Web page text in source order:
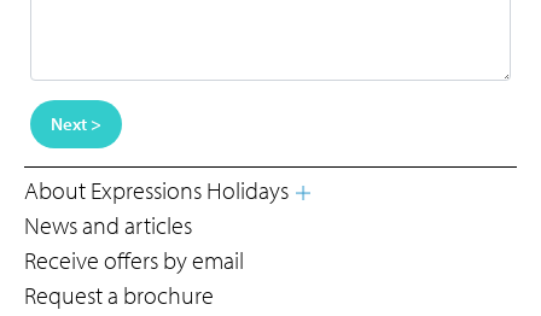
Next >
About Expressions Holidays
News and articles
Receive offers by email
Request a brochure